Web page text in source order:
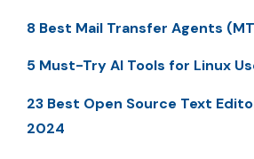
8 Best Mail Transfer Agents
5 Must-Try AI Tools for Linux
23 Best Open Source Text
2024